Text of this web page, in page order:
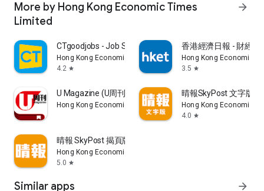
More by Hong Kong Economic Times
Limited
arrow_forward
CTgoodjobs - Job Search
Hong Kong Economic Times Limited
4.2 star
香港經濟日報 - 財經
Hong Kong Economic
3.5 star
U Magazine (U周刊)電子雜誌
Hong Kong Economic Times Limited
晴報SkyPost 文字版
Hong Kong Economic
4.0 star
晴報 SkyPost 揭頁版
Hong Kong Economic Times Limited
5.0 star
Similar apps arrow_forward